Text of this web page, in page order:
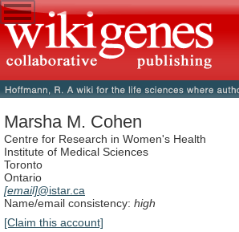
Marsha M. Cohen
Centre for Research in Women's Health
Institute of Medical Sciences
Toronto
Ontario
[email]@istar.ca
Name/email consistency: high
[Claim this account]